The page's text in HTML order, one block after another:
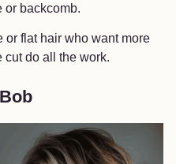
or backcomb.
or flat hair who want more
cut do all the work.